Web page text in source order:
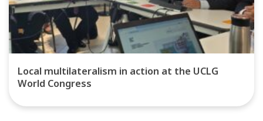
Local multilateralism in action at the UCLG
World Congress